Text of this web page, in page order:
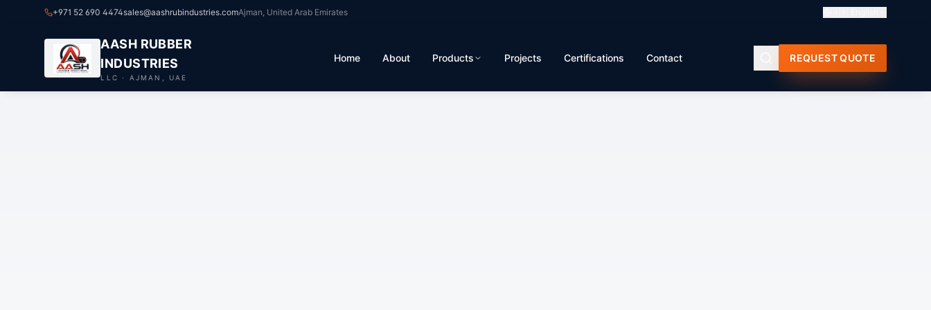
+971 52 690 4474sales@aashrubindustries.comAjman, United Arab Emirates
AASH RUBBER
INDUSTRIES
LLC · AJMAN, UAE
Home About Products Projects Certifications Contact REQUEST QUOTE